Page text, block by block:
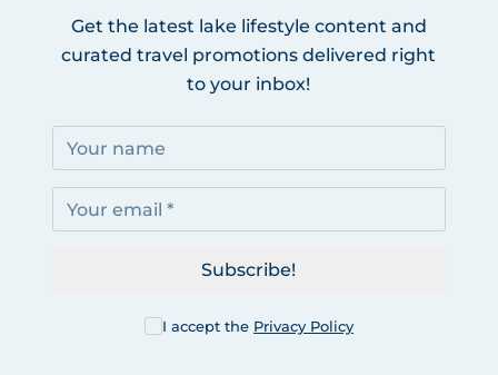
Get the latest lake lifestyle content and
curated travel promotions delivered right
to your inbox!
I accept the Privacy Policy
Subscribe!